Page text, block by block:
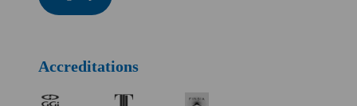
Accreditations